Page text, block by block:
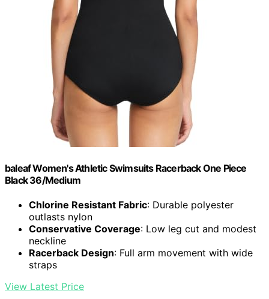
baleaf Women's Athletic Swimsuits Racerback One Piece
Black 36/Medium
Chlorine Resistant Fabric: Durable polyester
outlasts nylon
Conservative Coverage: Low leg cut and modest
neckline
Racerback Design: Full arm movement with wide
straps
View Latest Price